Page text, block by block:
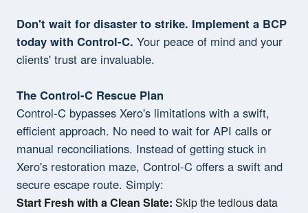
Don't wait for disaster to strike. Implement a BCP
today with Control-C. Your peace of mind and your
clients' trust are invaluable.
The Control-C Rescue Plan
Control-C bypasses Xero's limitations with a swift,
efficient approach. No need to wait for API calls or
manual reconciliations. Instead of getting stuck in
Xero's restoration maze, Control-C offers a swift and
secure escape route. Simply:
Start Fresh with a Clean Slate: Skip the tedious data